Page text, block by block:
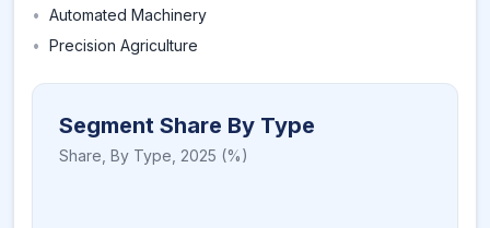
• Automated Machinery
• Precision Agriculture
Segment Share By Type
Share, By Type 2025 (%)